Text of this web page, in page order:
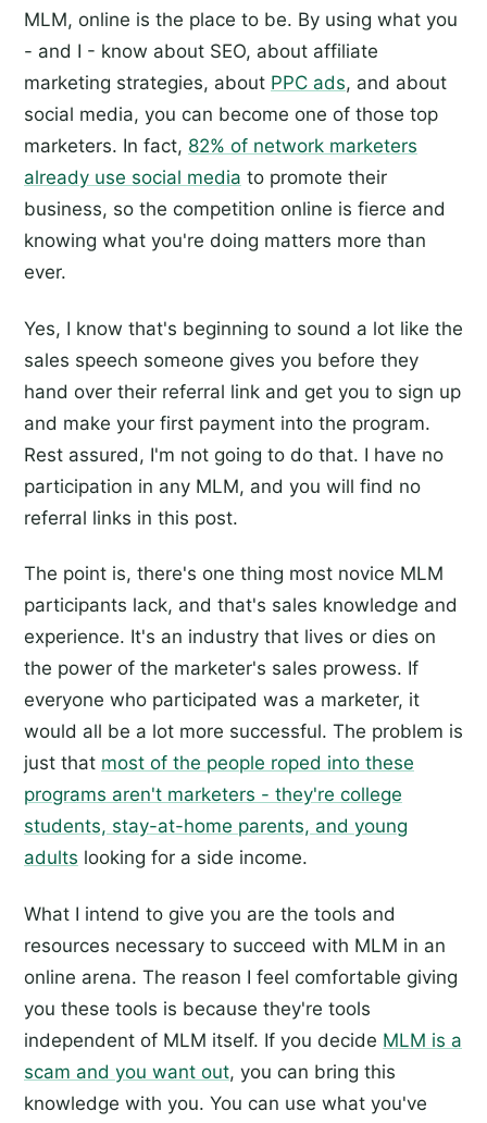
MLM, online is the place to be. By using what you
- and I - know about SEO, about affiliate
marketing strategies, about PPC ads, and about
social media, you can become one of those top
marketers. In fact, 82% of network marketers
already use social media to promote their
business, so the competition online is fierce and
knowing what you're doing matters more than
ever.
Yes, I know that's beginning to sound a lot like the
sales speech someone gives you before they
hand over their referral link and get you to sign up
and make your first payment into the program.
Rest assured, I'm not going to do that. I have no
participation in any MLM, and you will find no
referral links in this post.
The point is, there's one thing most novice MLM
participants lack, and that's sales knowledge and
experience. It's an industry that lives or dies on
the power of the marketer's sales prowess. If
everyone who participated was a marketer, it
would all be a lot more successful. The problem is
just that most of the people roped into these
programs aren't marketers - they're college
students, stay-at-home parents, and young
adults looking for a side income.
What I intend to give you are the tools and
resources necessary to succeed with MLM in an
online arena. The reason I feel comfortable giving
you these tools is because they're tools
independent of MLM itself. If you decide MLM is a
scam and you want out, you can bring this
knowledge with you. You can use what you've